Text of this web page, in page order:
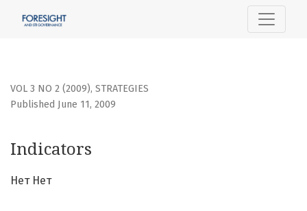
VOL 3 NO 2 (2009), STRATEGIES
Indicators
Published June 11, 2009
Нет Нет